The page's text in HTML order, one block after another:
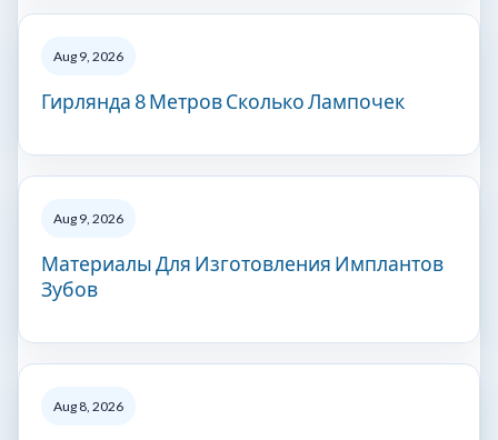
Aug 9, 2026
Гирлянда 8 Метров Сколько Лампочек
Aug 9, 2026
Материалы Для Изготовления Имплантов
Зубов
Aug 8, 2026